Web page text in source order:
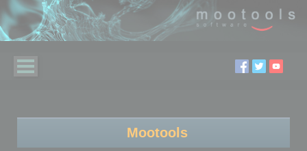
Mootools